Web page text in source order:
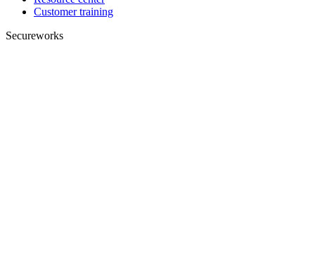
Customer training
Secureworks